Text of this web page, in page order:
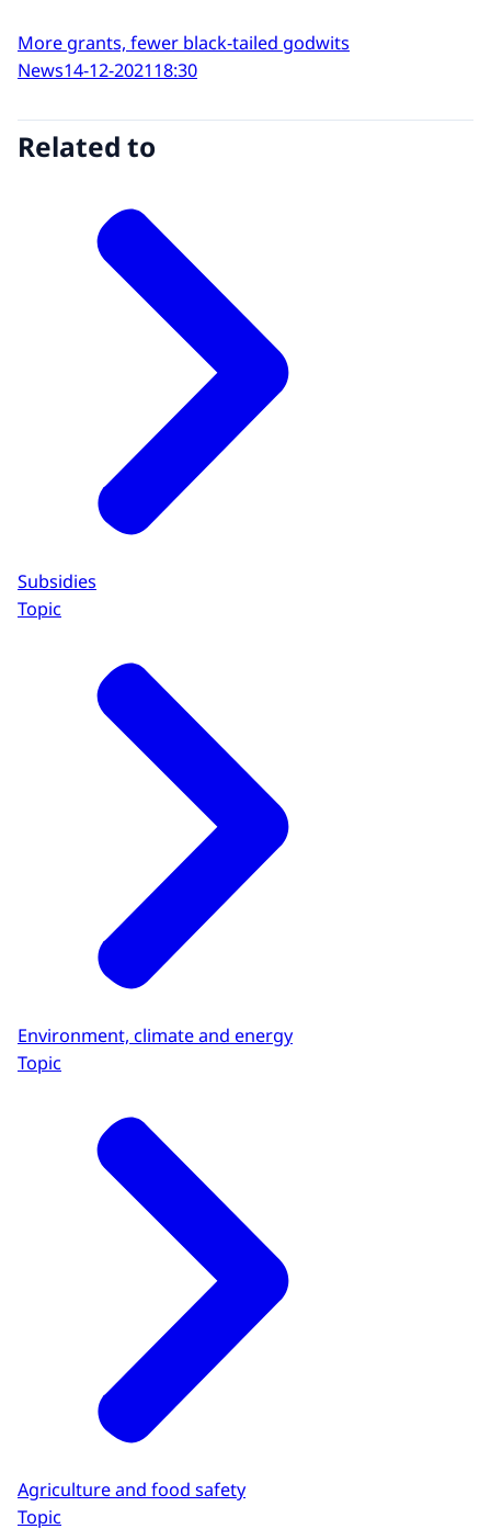
More grants, fewer black-tailed godwits
News14-12-202118:30
Related to
Subsidies
Topic
Environment, climate and energy
Topic
Agriculture and food safety
Topic